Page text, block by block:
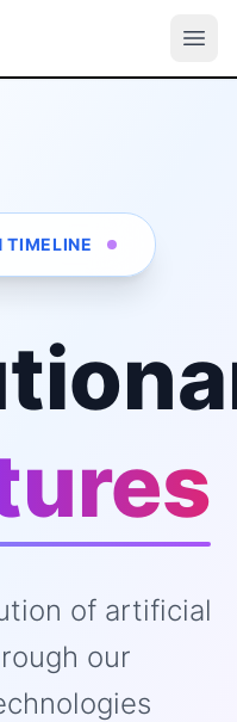
TIMELINE
of artificial
our